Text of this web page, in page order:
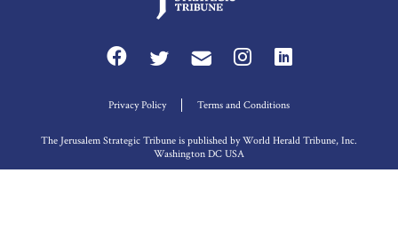
Privacy Policy Terms and Conditions
The Jerusalem Strategic Tribune is published by World Herald Tribune, Inc.
Washington DC USA